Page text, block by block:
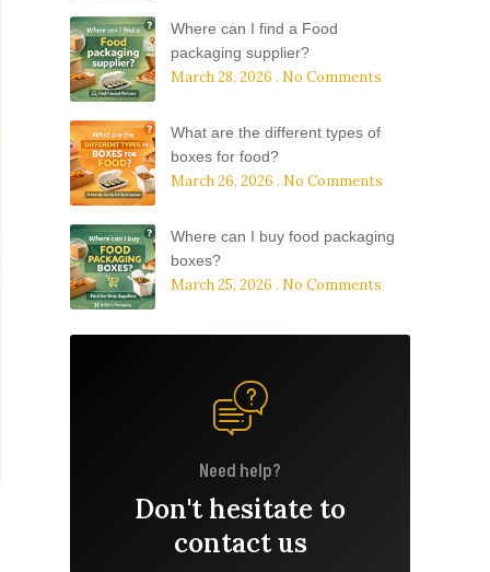
Where can I find a Food
packaging supplier?
March 28, 2026 No Comments
What are the different types of
boxes for food?
March 26, 2026 No Comments
Where can I buy food packaging
boxes?
March 25, 2026 No Comments
Need help?
Don't hesitate to
contact us